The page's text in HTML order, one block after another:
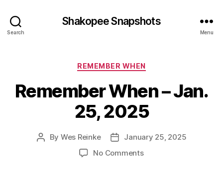
Search
Shakopee Snapshots
Menu
Categories
REMEMBER WHEN
Remember When – Jan.
25, 2025
Post
By Wes Reinke
PostJanuary 25, 2025
No Commentson